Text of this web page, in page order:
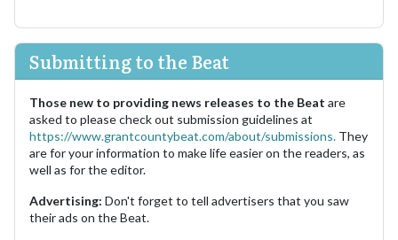
Submitting to the Beat
Those new to providing news releases to the Beat are
asked to please check out submission guidelines at
https://www.grantcountybeat.com/about/submissions. They
are for your information to make life easier on the readers, as
well as for the editor.
Advertising: Don't forget to tell advertisers that you saw
their ads on the Beat.